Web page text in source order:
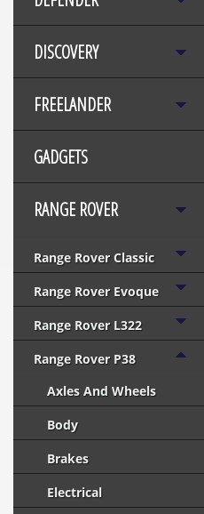
DISCOVERY
FREELANDER
GADGETS
RANGE ROVER
Range Rover Classic
Range Rover Evoque
Range Rover L322
Range Rover P38
Axles And Wheels
Body
Brakes
Electrical